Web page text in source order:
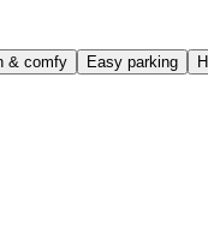
& comfy Easy parking